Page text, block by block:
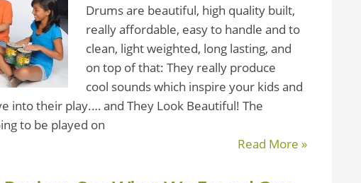
Drums are beautiful, high quality built,
really affordable, easy to handle and to
clean, light weighted, long lasting, and
on top of that: They really produce
cool sounds which inspire your kids and
into their play.… and They Look Beautiful! The
to be played on
Read More »